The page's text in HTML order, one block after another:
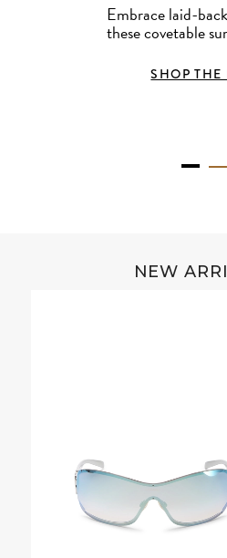
Embrace laid-
these covetable
SHOP THE
NEW